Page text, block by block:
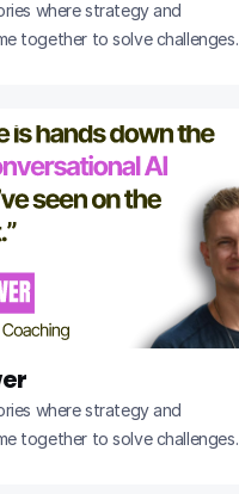
where strategy and
together to solve challenges.
where strategy and
together to solve challenges.